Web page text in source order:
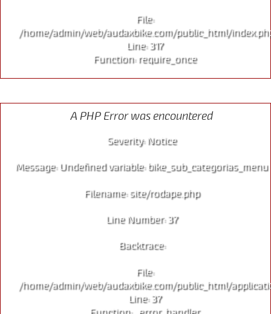
File:
/home/admin/web/audaxbike.com/public_html/
Line: 317
Function: require_once
A PHP Error was encountered
Severity: Notice
Message: Undefined variable: bike_sub_categorias_menu
Filename: site/rodape.php
Line Number: 37
Backtrace:
File:
/home/admin/web/audaxbike.com/public_html/
Line: 37